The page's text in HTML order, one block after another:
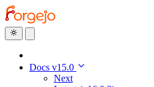
Docs v15.0
Next